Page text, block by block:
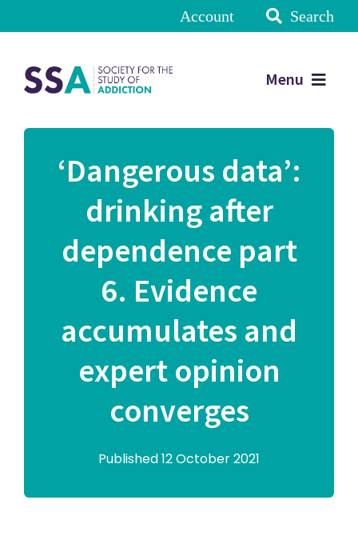
Account Search
Menu
‘Dangerous data’:
drinking after
dependence part
6. Evidence
accumulates and
expert opinion
converges
Published 12 October 2021